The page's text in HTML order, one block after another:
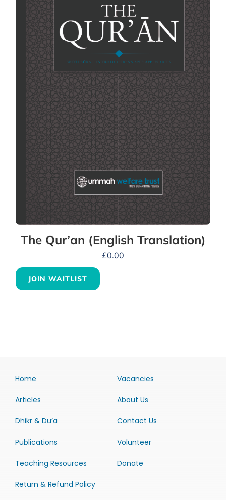
The Qur’an (English Translation)
£0.00
JOIN WAITLIST
Home
Articles
Dhikr & Du’a
Publications
Teaching Resources
Return & Refund Policy
Vacancies
About Us
Contact Us
Volunteer
Donate